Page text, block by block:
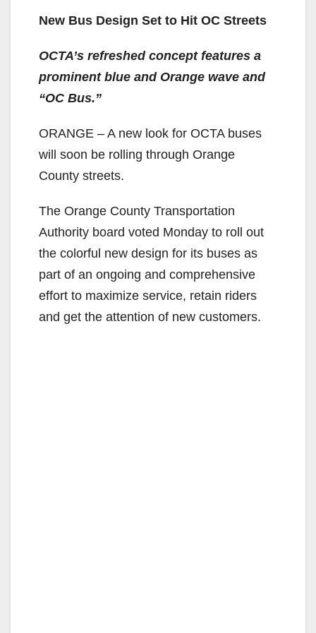
New Bus Design Set to Hit OC Streets
OCTA’s refreshed concept features a
prominent blue and Orange wave and
“OC Bus.”
ORANGE – A new look for OCTA buses
will soon be rolling through Orange
County streets.
The Orange County Transportation
Authority board voted Monday to roll out
the colorful new design for its buses as
part of an ongoing and comprehensive
effort to maximize service, retain riders
and get the attention of new customers.